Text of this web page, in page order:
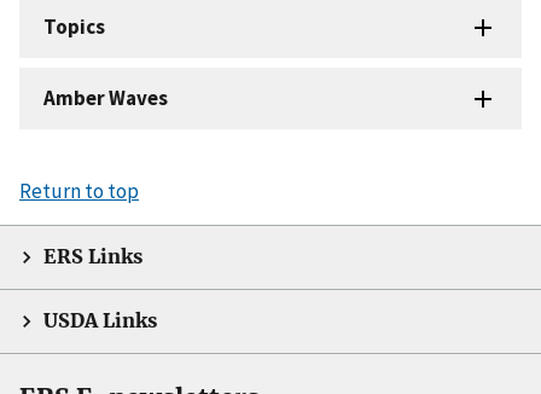
Topics
Amber Waves
Return to top
ERS Links
USDA Links